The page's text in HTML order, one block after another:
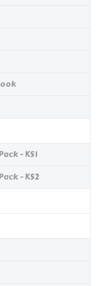
- KS1
- KS2